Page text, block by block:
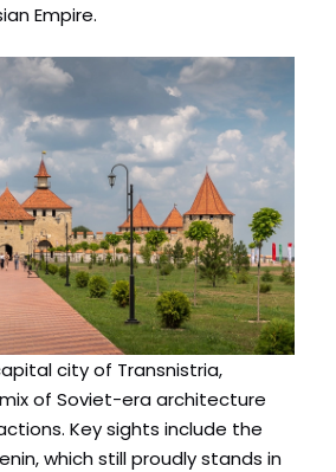
Empire.
city of Transnistria,
of Soviet-era architecture
Key sights include the
which still proudly stands in